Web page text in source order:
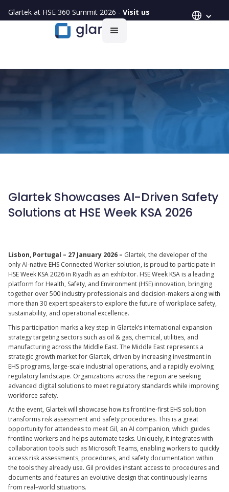
Glartek at HSE 360 Summit 2026 - Visit us
Glartek Showcases AI-Driven Safety
Solutions at HSE Week KSA 2026
Lisbon, Portugal – 27 January 2026 – Glartek, the developer of the
only AI-native EHS Connected Worker solution, is proud to participate in
HSE Week KSA 2026 in Riyadh as an exhibitor. HSE Week KSA is a leading
platform for Health, Safety, and Environment (HSE) innovation, bringing
together over 500 industry professionals and decision-makers along with
more than 30 expert speakers to explore the future of workplace safety,
sustainability, and operational excellence.
This participation marks a key step in Glartek’s international expansion
strategy targeting sectors such as oil & gas, chemical, utilities, and
manufacturing across the Middle East. The Middle East represents a
strategic growth market for Glartek, driven by increasing investment in
EHS programs, large-scale industrial operations, and a rapidly evolving
regulatory landscape. Organizations across the region are seeking
advanced digital solutions to meet regulatory standards while improving
workforce safety.
At the event, Glartek will showcase how its frontline-first EHS solution
transforms risk assessment and safety procedures. This is a great
opportunity for attendees to meet Gil, an AI companion, which guides
frontline workers and helps automate tasks. Uniquely, it integrates with
collaboration tools such as Microsoft Teams, enabling workers to quickly
access risk assessments, procedures, and safety documentation within
the tools they already use. Gil provides instant access to procedures and
documents and features an evolutive design that continuously learns
from real–world situations.